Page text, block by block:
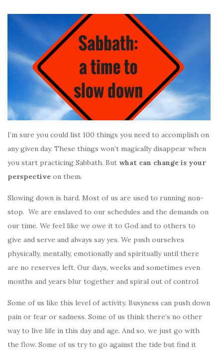
I’m sure you could list 100 things you need to accomplish on
any given day. These things won’t magically disappear when
you start practicing Sabbath. But what can change is your
perspective on them.
Slowing down is hard. Most of us are used to running non-
stop. We are enslaved to our schedules and the demands on
our time. We feel like we owe it to God and to others to
give and serve and always say yes. We push ourselves
physically, mentally, emotionally and spiritually until there
are no reserves left. Our days, weeks and sometimes even
months and years blur together and spiral out of control.
Some of us like this level of activity. Busyness can push down
pain or fear or sadness. Some of us think there’s no other
way to live life in this day and age. And so, we just go with
the flow. Some of us try to go against the tide but find it